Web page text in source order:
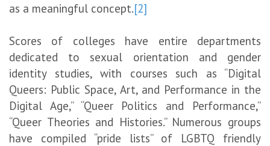
as a meaningful concept.[2]
Scores of colleges have entire departments
dedicated to sexual orientation and gender
identity studies, with courses such as “Digital
Queers: Public Space, Art, and Performance in the
Digital Age,” “Queer Politics and Performance,”
“Queer Theories and Histories.” Numerous groups
have compiled “pride lists” of LGBTQ friendly